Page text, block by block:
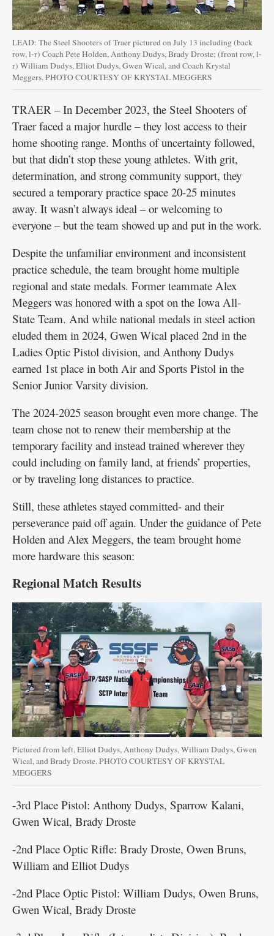
LEAD: The Steel Shooters of Traer pictured on July 13 including (back
row, l-r) Coach Pete Holden, Anthony Dudys, Brady Droste; (front row, l-
r) William Dudys, Elliot Dudys, Gwen Wical, and Coach Krystal
Meggers. PHOTO COURTESY OF KRYSTAL MEGGERS
TRAER – In December 2023, the Steel Shooters of
Traer faced a major hurdle – they lost access to their
home shooting range. Months of uncertainty followed,
but that didn’t stop these young athletes. With grit,
determination, and strong community support, they
secured a temporary practice space 20-25 minutes
away. It wasn’t always ideal – or welcoming to
everyone – but the team showed up and put in the work.
Despite the unfamiliar environment and inconsistent
practice schedule, the team brought home multiple
regional and state medals. Former teammate Alex
Meggers was honored with a spot on the Iowa All-
State Team. And while national medals in steel action
eluded them in 2024, Gwen Wical placed 2nd in the
Ladies Optic Pistol division, and Anthony Dudys
earned 1st place in both Air and Sports Pistol in the
Senior Junior Varsity division.
The 2024-2025 season brought even more change. The
team chose not to renew their membership at the
temporary facility and instead trained wherever they
could including on family land, at friends’ properties,
or by traveling long distances to practice.
Still, these athletes stayed committed- and their
perseverance paid off again. Under the guidance of Pete
Holden and Alex Meggers, the team brought home
more hardware this season:
Regional Match Results
Pictured from left, Elliot Dudys, Anthony Dudys, William Dudys, Gwen
Wical, and Brady Droste. PHOTO COURTESY OF KRYSTAL
MEGGERS
-3rd Place Pistol: Anthony Dudys, Sparrow Kalani,
Gwen Wical, Brady Droste
-2nd Place Optic Rifle: Brady Droste, Owen Bruns,
William and Elliot Dudys
-2nd Place Optic Pistol: William Dudys, Owen Bruns,
Gwen Wical, Brady Droste